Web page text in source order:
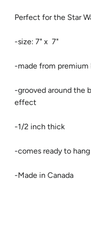
Perfect for the Star
-size: 7" x 7"
​-made from premium
​-grooved around the
effect
-1/2 inch thick
-comes ready to hang
-Made in Canada